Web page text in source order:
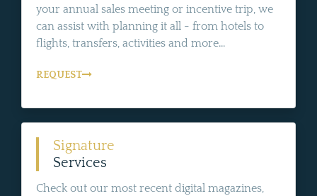
your annual sales meeting or incentive trip, we
can assist with planning it all - from hotels to
flights, transfers, activities and more...
REQUEST
Signature
Services
Check out our most recent digital magazines,